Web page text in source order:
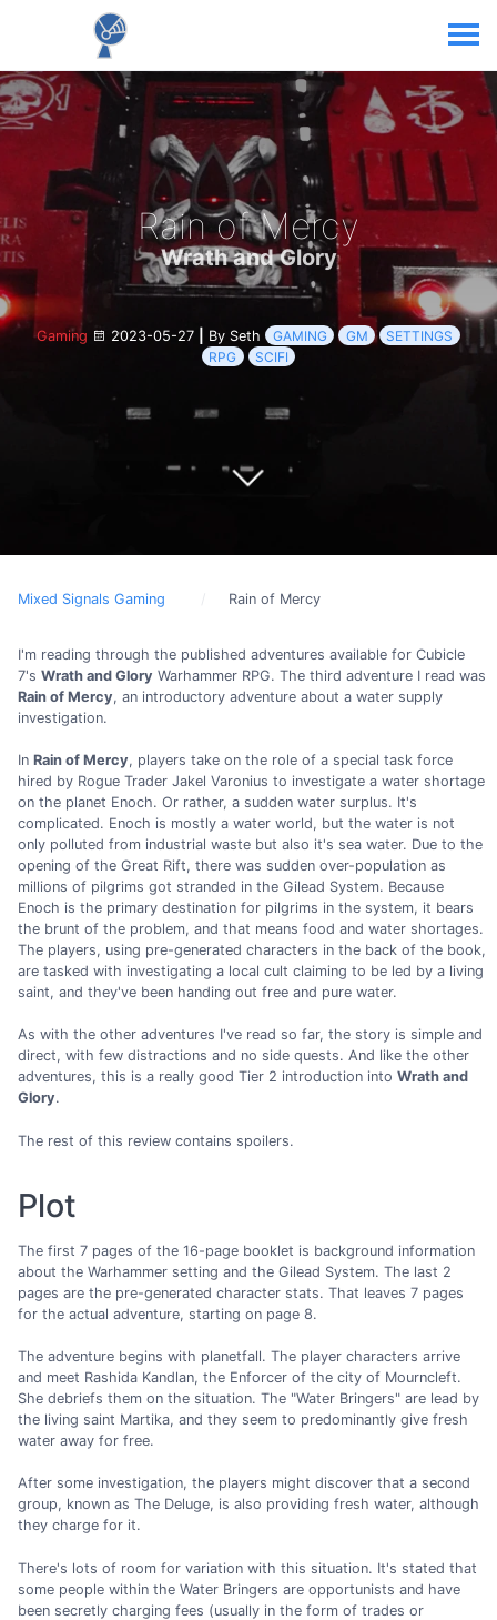
Rain of Mercy
Wrath and Glory
Gaming 2023-05-27 By Seth GAMING GM
SETTINGS
RPG
SCIFI
Mixed Signals Gaming Rain of Mercy
I'm reading through the published adventures available for Cubicle
7's Wrath and Glory Warhammer RPG. The third adventure I read was
Rain of Mercy, an introductory adventure about a water supply
investigation.
In Rain of Mercy, players take on the role of a special task force
hired by Rogue Trader Jakel Varonius to investigate a water shortage
on the planet Enoch. Or rather, a sudden water surplus. It's
complicated. Enoch is mostly a water world, but the water is not
only polluted from industrial waste but also it's sea water. Due to the
opening of the Great Rift, there was sudden over-population as
millions of pilgrims got stranded in the Gilead System. Because
Enoch is the primary destination for pilgrims in the system, it bears
the brunt of the problem, and that means food and water shortages.
The players, using pre-generated characters in the back of the book,
are tasked with investigating a local cult claiming to be led by a living
saint, and they've been handing out free and pure water.
As with the other adventures I've read so far, the story is simple and
direct, with few distractions and no side quests. And like the other
adventures, this is a really good Tier 2 introduction into Wrath and
Glory.
The rest of this review contains spoilers.
Plot
The first 7 pages of the 16-page booklet is background information
about the Warhammer setting and the Gilead System. The last 2
pages are the pre-generated character stats. That leaves 7 pages
for the actual adventure, starting on page 8.
The adventure begins with planetfall. The player characters arrive
and meet Rashida Kandlan, the Enforcer of the city of Mourncleft.
She debriefs them on the situation. The "Water Bringers" are lead by
the living saint Martika, and they seem to predominantly give fresh
water away for free.
After some investigation, the players might discover that a second
group, known as The Deluge, is also providing fresh water, although
they charge for it.
There's lots of room for variation with this situation. It's stated that
some people within the Water Bringers are opportunists and have
been secretly charging fees (usually in the form of trades or